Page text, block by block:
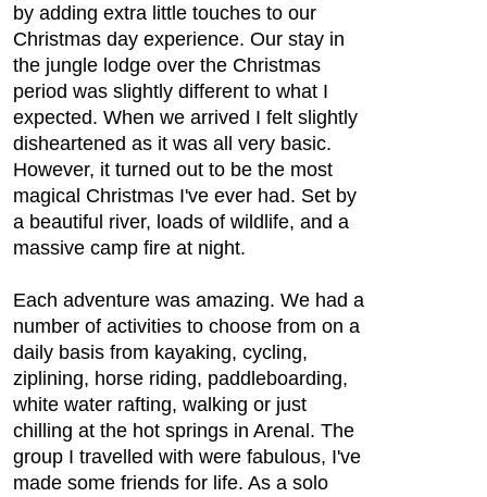
by adding extra little touches to our
Christmas day experience. Our stay in
the jungle lodge over the Christmas
period was slightly different to what I
expected. When we arrived I felt slightly
disheartened as it was all very basic.
However, it turned out to be the most
magical Christmas I've ever had. Set by
a beautiful river, loads of wildlife, and a
massive camp fire at night.
Each adventure was amazing. We had a
number of activities to choose from on a
daily basis from kayaking, cycling,
ziplining, horse riding, paddleboarding,
white water rafting, walking or just
chilling at the hot springs in Arenal. The
group I travelled with were fabulous, I've
made some friends for life. As a solo